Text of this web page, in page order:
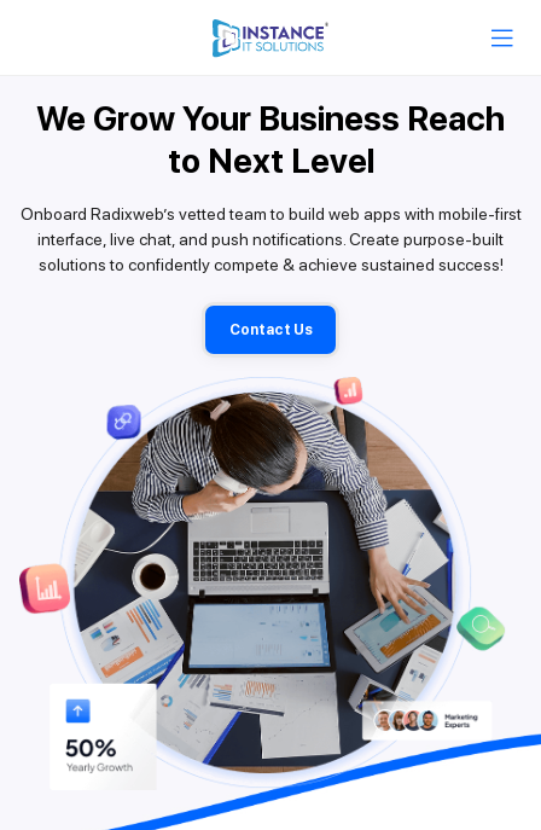
We Grow Your Business Reach
to Next Level
Onboard Radixweb’s vetted team to build web apps with mobile-first
interface, live chat, and push notifications. Create purpose-built
solutions to confidently compete & achieve sustained success!
Contact Us